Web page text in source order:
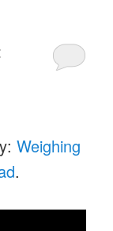
Weighing
.